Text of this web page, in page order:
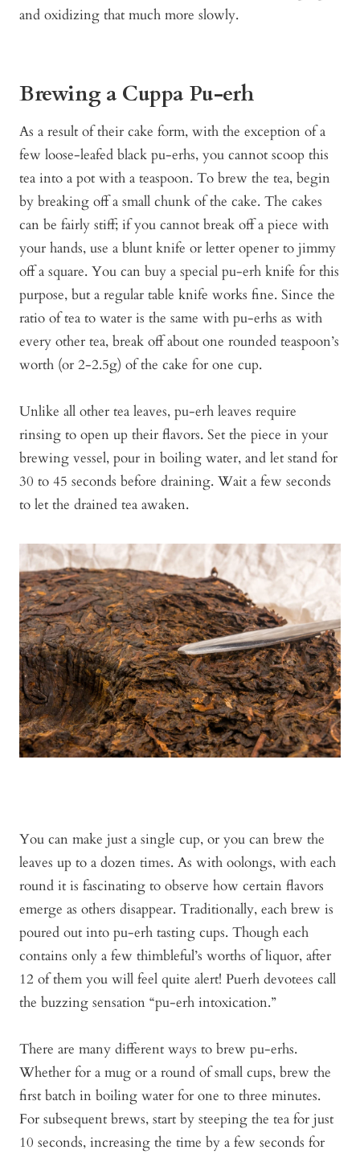
and oxidizing that much more slowly.
Brewing a Cuppa Pu-erh
As a result of their cake form, with the exception of a
few loose-leafed black pu-erhs, you cannot scoop this
tea into a pot with a teaspoon. To brew the tea, begin
by breaking off a small chunk of the cake. The cakes
can be fairly stiff; if you cannot break off a piece with
your hands, use a blunt knife or letter opener to jimmy
off a square. You can buy a special pu-erh knife for this
purpose, but a regular table knife works fine. Since the
ratio of tea to water is the same with pu-erhs as with
every other tea, break off about one rounded teaspoon’s
worth (or 2-2.5g) of the cake for one cup.
Unlike all other tea leaves, pu-erh leaves require
rinsing to open up their flavors. Set the piece in your
brewing vessel, pour in boiling water, and let stand for
30 to 45 seconds before draining. Wait a few seconds
to let the drained tea awaken.
You can make just a single cup, or you can brew the
leaves up to a dozen times. As with oolongs, with each
round it is fascinating to observe how certain flavors
emerge as others disappear. Traditionally, each brew is
poured out into pu-erh tasting cups. Though each
contains only a few thimbleful’s worths of liquor, after
12 of them you will feel quite alert! Puerh devotees call
the buzzing sensation “pu-erh intoxication.”
There are many different ways to brew pu-erhs.
Whether for a mug or a round of small cups, brew the
first batch in boiling water for one to three minutes.
For subsequent brews, start by steeping the tea for just
10 seconds, increasing the time by a few seconds for